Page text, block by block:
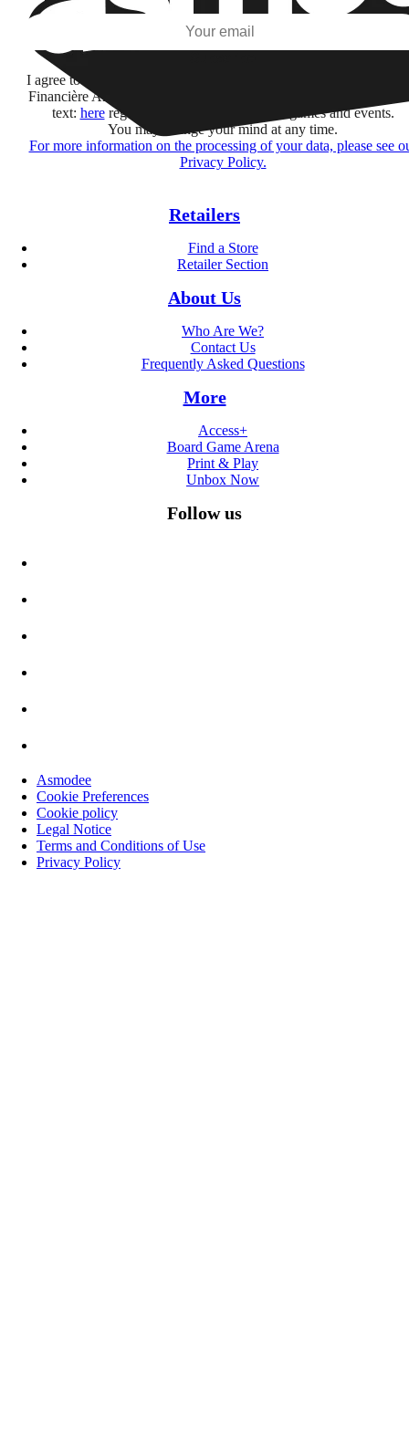
I agree to receive information by e-mail and on social networks
Financière Amuse BidCo and the Asmodee Group companies
text: hereregarding their offers, services, games and events.
You may change your mind at any time.
For more information on the processing of your data, please see
Privacy Policy.
Retailers
Find a Store
Retailer Section
About Us
Who Are We?
Contact Us
Frequently Asked Questions
More
Access+
Board Game Arena
Print & Play
Unbox Now
Follow us
Asmodee
Cookie Preferences
Cookie policy
Legal Notice
Terms and Conditions of Use
Privacy Policy